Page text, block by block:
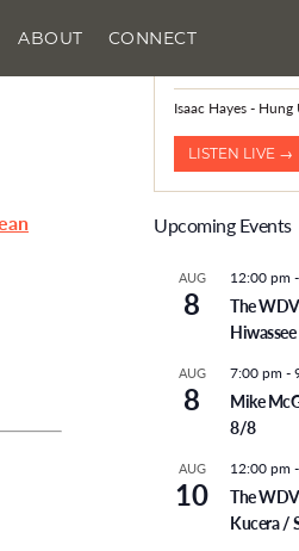
ABOUT CONNECT
Isaac Hayes -
LISTEN LIVE →
Upcoming Events
AUG
8
12:00 pm -
The
AUG
8
7:00 pm -
Mike
8/8
AUG
10
12:00 pm -
The
Kucera /